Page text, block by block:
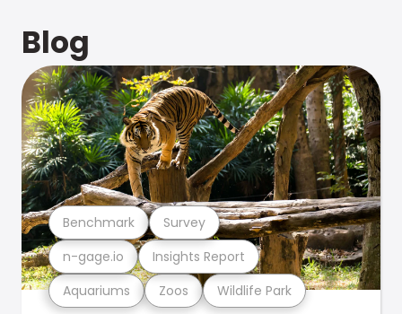
Blog
Aquariums Zoos Wildlife Park
n-gage.io Insights Report
Benchmark Survey